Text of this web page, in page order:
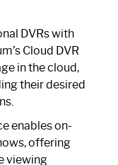
DVRs with
Cloud DVR
in the cloud,
their desired
enables on-
offering
viewing